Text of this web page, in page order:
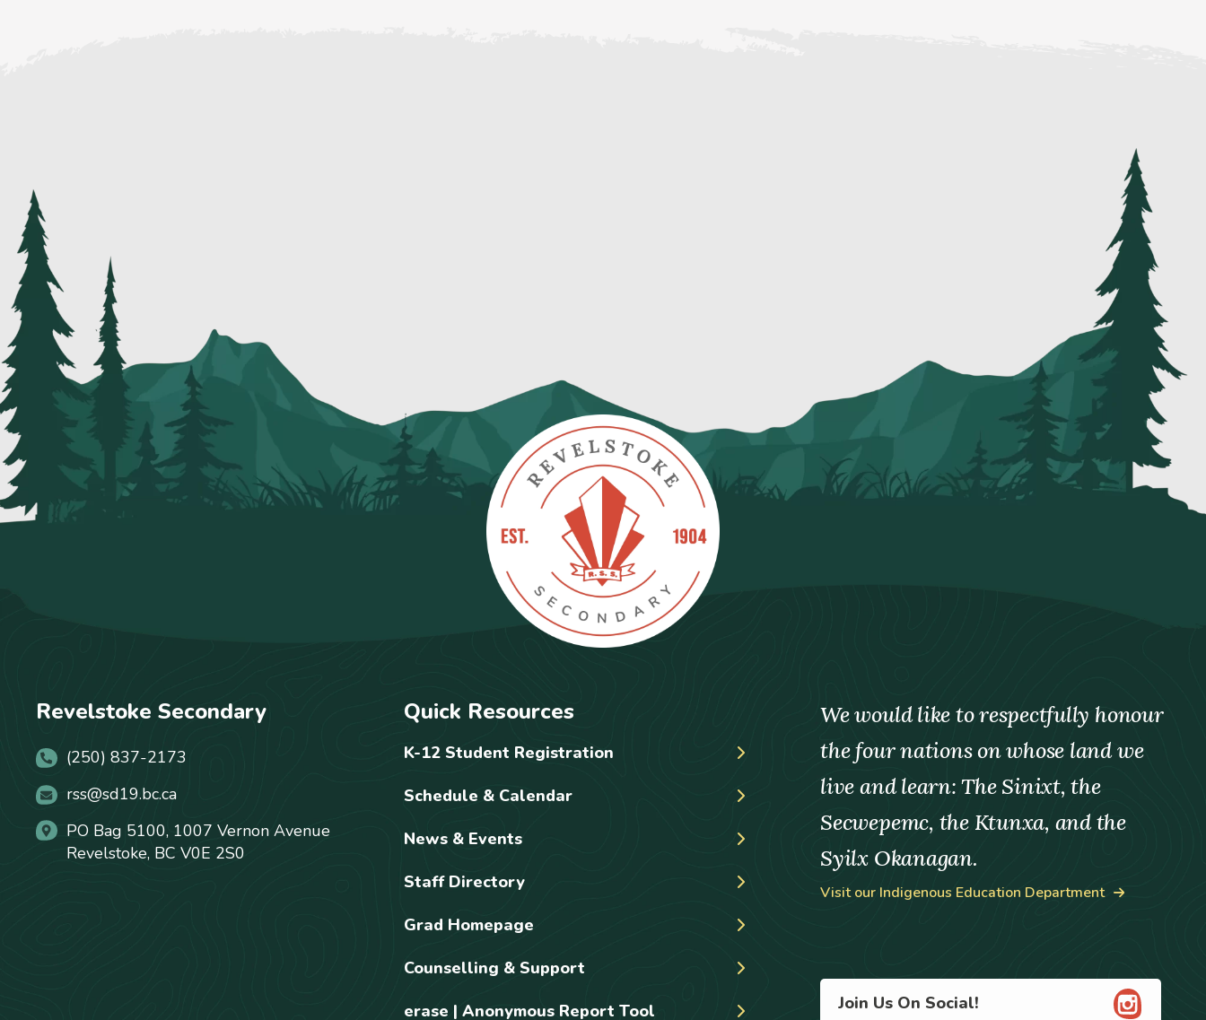
Revelstoke Secondary
(250) 837-2173
rss@sd19.bc.ca
PO Bag 5100, 1007 Vernon Avenue
Revelstoke, BC V0E 2S0
Quick Resources
K-12 Student Registration
Schedule & Calendar
News & Events
Staff Directory
Grad Homepage
Counselling & Support
erase | Anonymous Report Tool
We would like to respectfully honour
the four nations on whose land we
live and learn: The Sinixt, the
Secwepemc, the Ktunxa, and the
Syilx Okanagan.
Visit our Indigenous Education Department
Join Us On Social!